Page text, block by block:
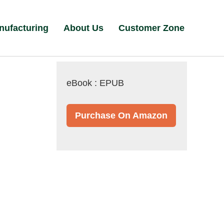
About Us Customer Zone
eBook : EPUB
Purchase On Amazon